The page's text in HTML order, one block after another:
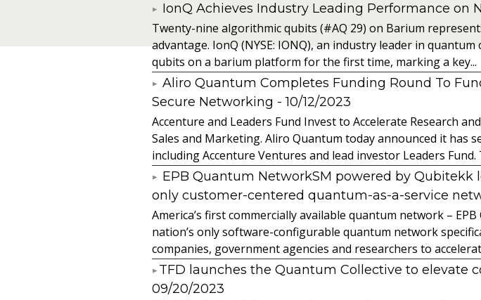
IonQ Achieves Industry Leading Performance on
Twenty-nine algorithmic qubits (#AQ 29) on Barium
advantage. IonQ (NYSE: IONQ), an industry leader in
qubits on a barium platform for the first time, marking a key...
Aliro Quantum Completes Funding Round To
Secure Networking - 10/12/2023
Accenture and Leaders Fund Invest to Accelerate Research
Sales and Marketing. Aliro Quantum today announced it
including Accenture Ventures and lead investor Leaders Fund.
EPB Quantum NetworkSM powered by
only customer-centered quantum-as-a-service
America’s first commercially available quantum network –
nation’s only software-configurable quantum network
companies, government agencies and researchers to
​TFD launches the Quantum Collective to elevate
09/20/2023